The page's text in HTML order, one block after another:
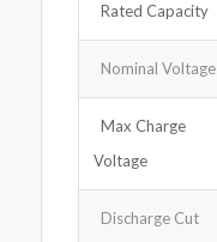
Rated Capacity
Nominal Voltage
Max Charge
Voltage
Discharge Cut